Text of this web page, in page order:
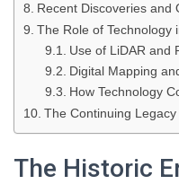
Recent Discoveries and
The Role of Technology
Use of LiDAR and
Digital Mapping
How Technology
The Continuing Legacy
The Historic